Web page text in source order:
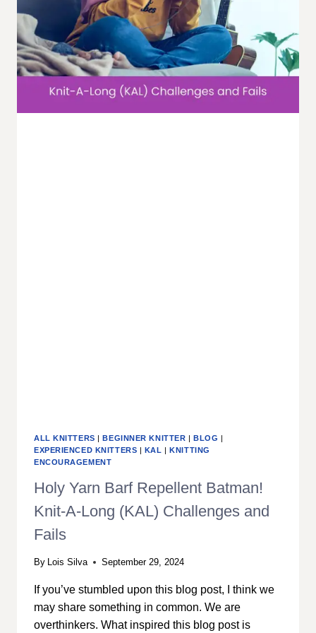
ALL KNITTERS |BEGINNER KNITTER |BLOG |
EXPERIENCED KNITTERS | KAL |KNITTING
ENCOURAGEMENT
Holy Yarn Barf Repellent Batman!
Knit-A-Long (KAL) Challenges and
Fails
By Lois Silva September 29, 2024
If you’ve stumbled upon this blog post, I think we
may share something in common. We are
overthinkers. What inspired this blog post is